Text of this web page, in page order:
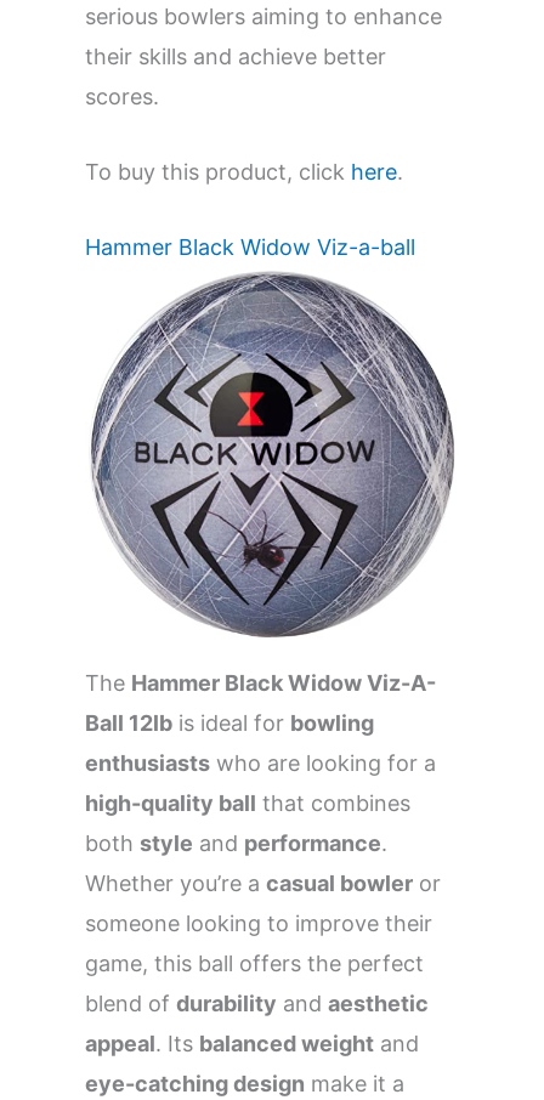
serious bowlers aiming to enhance
their skills and achieve better
scores.
To buy this product, click here.
Hammer Black Widow Viz-a-ball
The Hammer Black Widow Viz-A-
Ball 12lb is ideal for bowling
enthusiasts who are looking for a
high-quality ball that combines
both style and performance.
Whether you’re a casual bowler or
someone looking to improve their
game, this ball offers the perfect
blend of durability and aesthetic
appeal. Its balanced weight and
eye-catching design make it a